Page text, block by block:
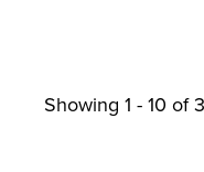
Showing 1 - 10 of